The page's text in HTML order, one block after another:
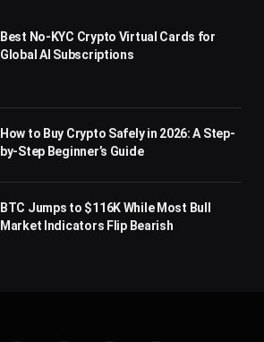
Best No-KYC Crypto Virtual Cards for
Global AI Subscriptions
How to Buy Crypto Safely in 2026: A Step-
by-Step Beginner’s Guide
BTC Jumps to $116K While Most Bull
Market Indicators Flip Bearish